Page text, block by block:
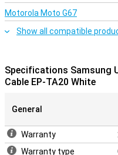
Motorola Moto G67
Show all compatible
Specifications Samsung
Cable EP-TA20 White
General
Warranty
Warranty type